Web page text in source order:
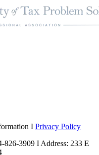
I Privacy Policy
826-3909 I Address: 233 E